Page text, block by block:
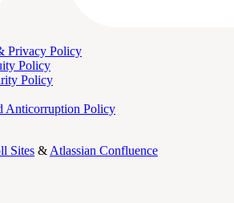
Privacy Policy
Policy
Policy
Anticorruption Policy
Sites & Atlassian Confluence